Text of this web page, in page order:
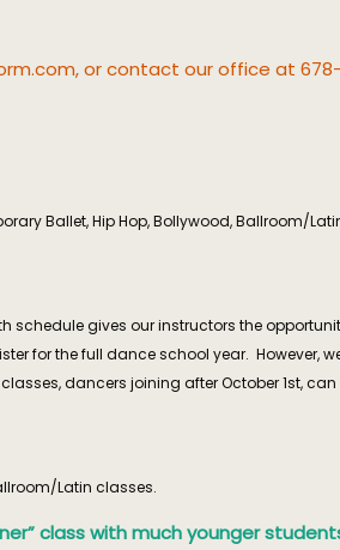
or contact our office at
Ballet, Hip Hop, Bollywood, Ballroom/
gives our instructors the
for the full dance school year. However,
dancers joining after October 1st,
Latin classes.
class with much younger